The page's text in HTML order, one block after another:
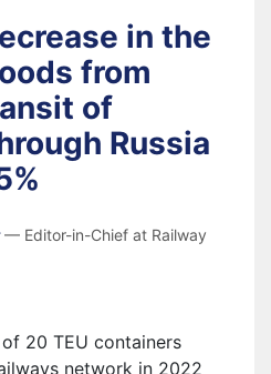
in the
from
of
Russia
— Editor-in-Chief at Railway
20 TEU containers
network in 2022